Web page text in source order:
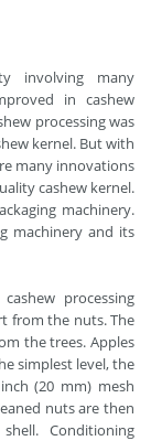
involving many
in cashew
processing was
kernel. But with
many innovations
cashew kernel.
machinery.
machinery and its
processing
from the nuts. The
the trees. Apples
simplest level, the
(20 mm) mesh
nuts are then
Conditioning